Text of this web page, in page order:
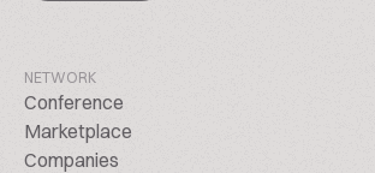
NETWORK
Conference
Marketplace
Companies